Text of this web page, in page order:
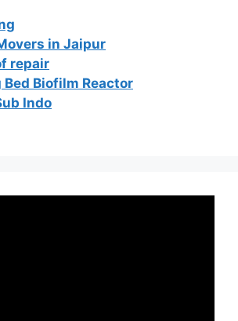
in Jaipur
repair
Bed Biofilm Reactor
Indo